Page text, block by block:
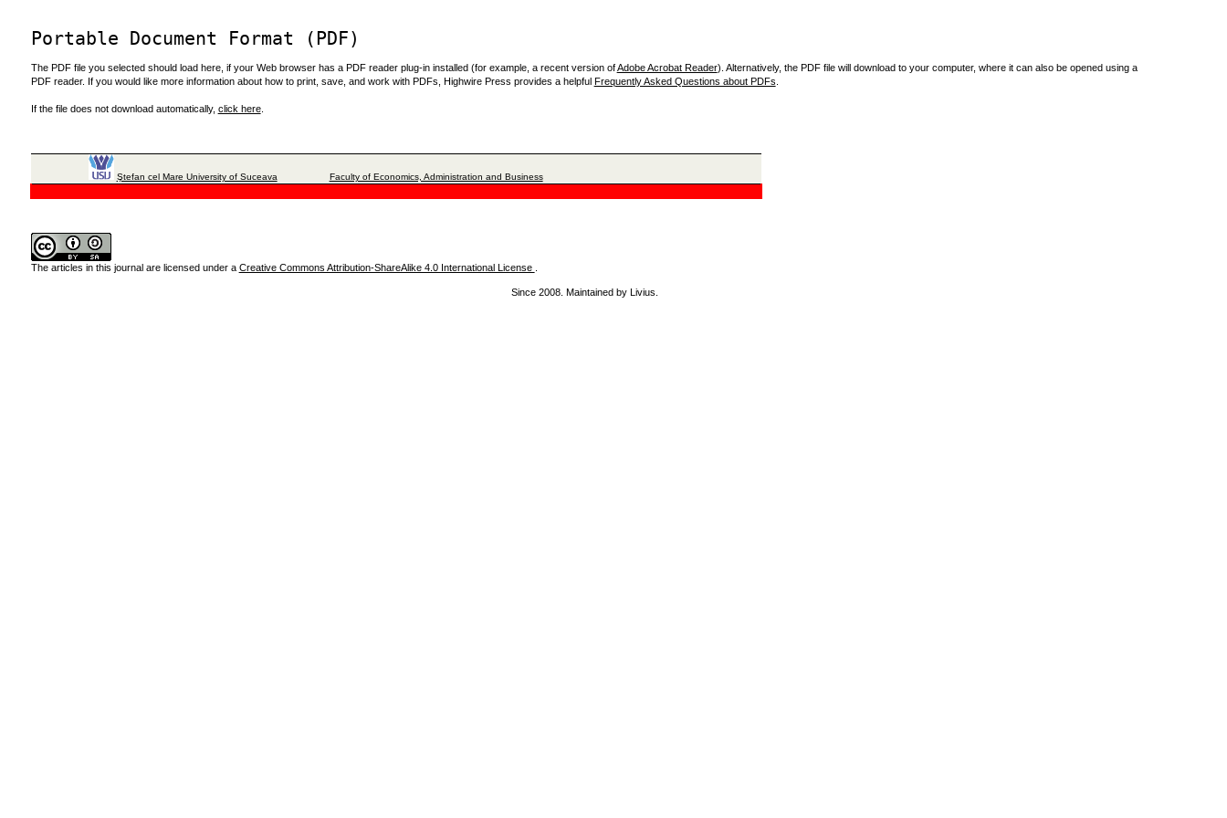
Portable Document Format (PDF)
The PDF file you selected should load here, if your Web browser has a PDF reader plug-in installed (for example, a recent version ofAdobe Acrobat Reader). Alternatively, the PDF file will download to your computer, where it can also be opened using a
PDF reader. If you would like more information about how to print, save, and work with PDFs, Highwire Press provides a helpful Frequently Asked Questions about PDFs
If the file does not download automatically, click here.
Ştefan cel Mare University of Suceava Faculty of Economics, Administration and Business
The articles in this journal are licensed under a Creative Commons Attribution-ShareAlike 4.0 International License .
Since 2008. Maintained by Livius.